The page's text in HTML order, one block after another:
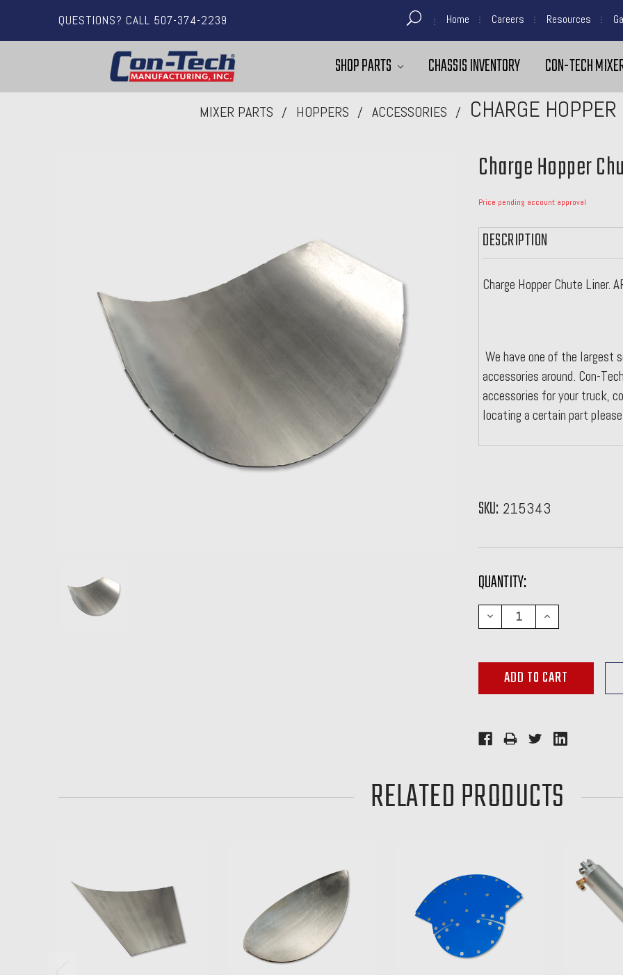
QUESTIONS? CALL 507-374-2239 Home Careers Resources
SHOP PARTS CHASSIS INVENTORY CON-TECH
MIXER PARTS HOPPERS ACCESSORIES CHARGE
Charge Hopper
Price pending account approval
DESCRIPTION
Charge Hopper Chute Liner.
We have one of the largest
accessories around. Con-
accessories for your truck,
locating a certain part
SKU: 215343
CURRENT
STOCK:
QUANTITY:
DECREASE
QUANTITY:
INCREASE
QUANTITY:
RELATED PRODUCTS